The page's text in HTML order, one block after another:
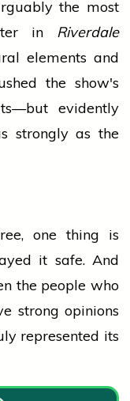
the most
in Riverdale
elements and
the show's
evidently
strongly as the
one thing is
it safe. And
the people who
strong opinions
represented its